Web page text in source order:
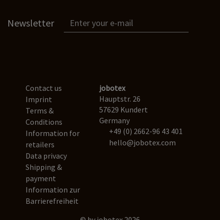
Newsletter
Contact us
Imprint
Terms &
Conditions
Information for
retailers
Data privacy
Shipping &
payment
Information zur
Barrierefreiheit
jobotex
Hauptstr. 26
57629 Kundert
Germany
+49 (0) 2662-96 43 401
hello@jobotex.com